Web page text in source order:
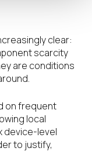
clear:
scarcity
are conditions
on frequent
local
device-level
to justify,